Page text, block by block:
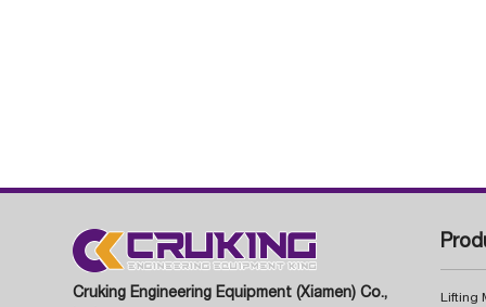
Cruking Engineering Equipment (Xiamen) Co.,
Lifting